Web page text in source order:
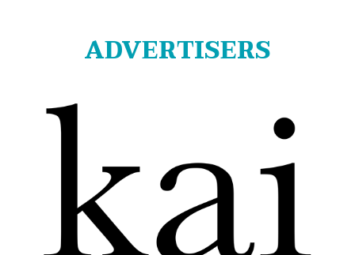
ADVERTISERS